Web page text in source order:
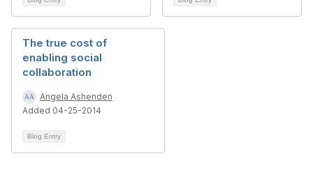
The true cost of
enabling social
collaboration
Angela Ashenden
Added 04-25-2014
Blog Entry